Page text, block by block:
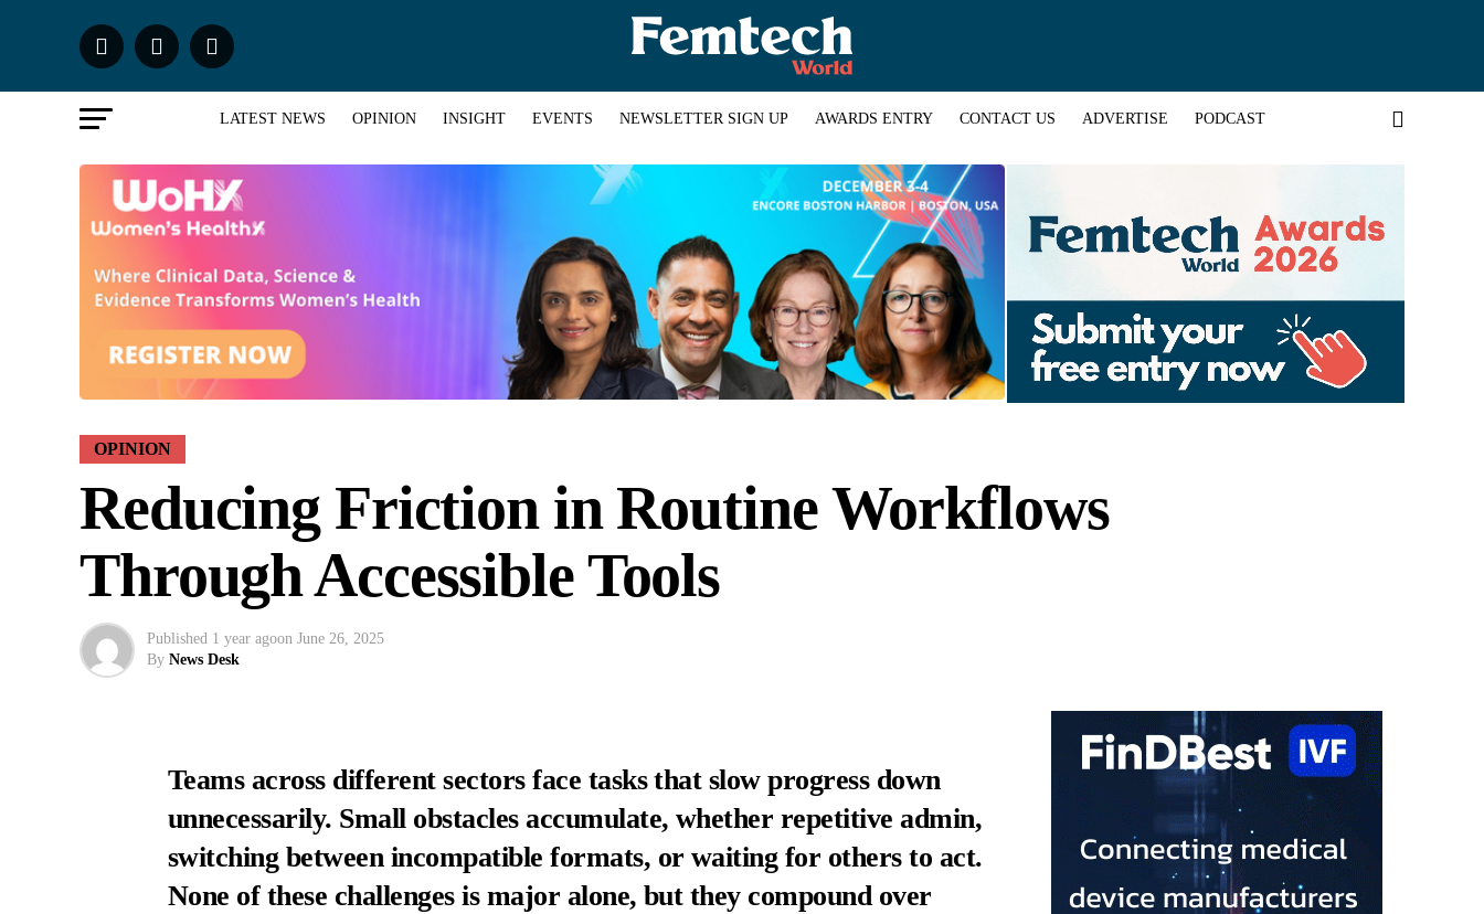
LATEST NEWS OPINION INSIGHT EVENTS NEWSLETTER SIGN UP AWARDS ENTRY CONTACT US ADVERTISE PODCAST
OPINION
Reducing Friction in Routine Workflows
Through Accessible Tools
Published 1 year agoon June 26, 2025
By News Desk
Teams across different sectors face tasks that slow progress down
unnecessarily. Small obstacles accumulate, whether repetitive admin,
switching between incompatible formats, or waiting for others to act.
None of these challenges is major alone, but they compound over